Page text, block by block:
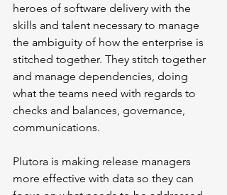
heroes of software delivery with the
skills and talent necessary to manage
the ambiguity of how the enterprise is
stitched together. They stitch together
and manage dependencies, doing
what the teams need with regards to
checks and balances, governance,
communications.
Plutora is making release managers
more effective with data so they can